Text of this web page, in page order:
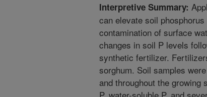
Interpretive Summary:
can elevate soil
contamination of surface
changes in soil P levels
synthetic fertilizer.
sorghum. Soil samples
and throughout the growing